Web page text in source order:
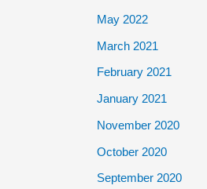
May 2022
March 2021
February 2021
January 2021
November 2020
October 2020
September 2020